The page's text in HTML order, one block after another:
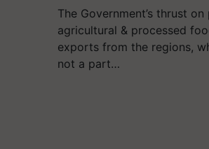
The Government’s thrust
agricultural & processed
exports from the regions,
not a part…